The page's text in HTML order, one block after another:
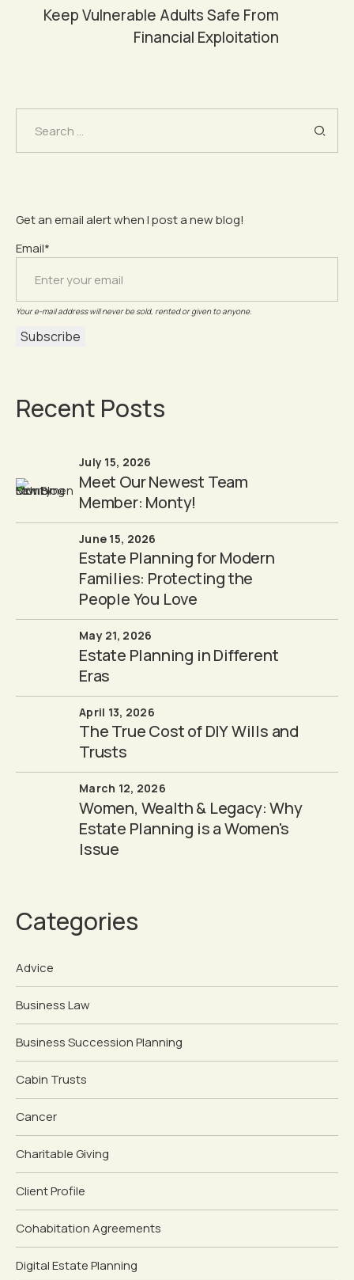
Keep Vulnerable Adults Safe From
Financial Exploitation
Get an email alert when I post a new blog!
Email*
Your e-mail address will never be sold, rented or given to anyone.
Recent Posts
July 15, 2026
Meet Our Newest Team
Member: Monty!
June 15, 2026
Estate Planning for Modern
Families: Protecting the
People You Love
May 21, 2026
Estate Planning in Different
Eras
April 13, 2026
The True Cost of DIY Wills and
Trusts
March 12, 2026
Women, Wealth & Legacy: Why
Estate Planning is a Women's
Issue
Categories
Advice
Business Law
Business Succession Planning
Cabin Trusts
Cancer
Charitable Giving
Client Profile
Cohabitation Agreements
Digital Estate Planning